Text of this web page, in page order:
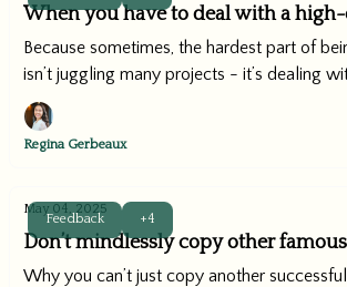
When you have to deal with a high-
Because sometimes, the hardest part of
isn’t juggling many projects - it’s dealing
(You know what I mean.)
Regina Gerbeaux
Feedback +4
May 04, 2025
Don’t mindlessly copy other
Why you can’t just copy another